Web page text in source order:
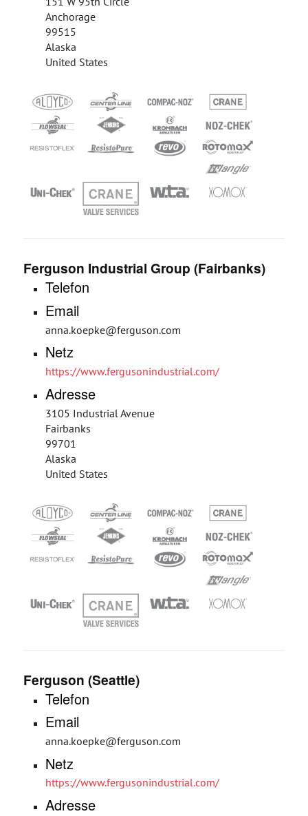
Anchorage
99515
Alaska
United States
Ferguson Industrial Group (Fairbanks)
Telefon
Email
anna.koepke@ferguson.com
Netz
https://www.fergusonindustrial.com/
Adresse
3105 Industrial Avenue
Fairbanks
99701
Alaska
United States
Ferguson (Seattle)
Telefon
Email
anna.koepke@ferguson.com
Netz
https://www.fergusonindustrial.com/
Adresse